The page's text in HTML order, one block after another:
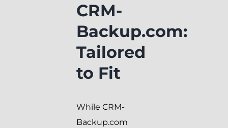
CRM-
Backup.com:
Tailored
to Fit
While CRM-
Backup.com